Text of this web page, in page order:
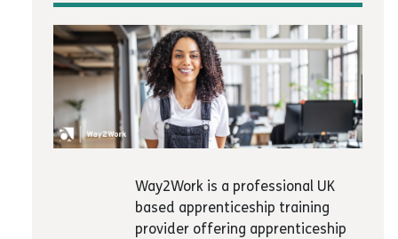
Way2Work is a professional UK
based apprenticeship training
provider offering apprenticeship